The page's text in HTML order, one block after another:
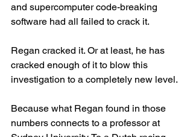
and supercomputer code-breaking
software had all failed to crack it.
Regan cracked it. Or at least, he has
cracked enough of it to blow this
investigation to a completely new level.
Because what Regan found in those
numbers connects to a professor at